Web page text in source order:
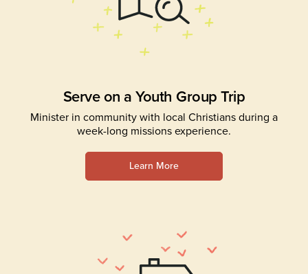
Serve on a Youth Group Trip
Minister in community with local Christians during a
week-long missions experience.
Learn More